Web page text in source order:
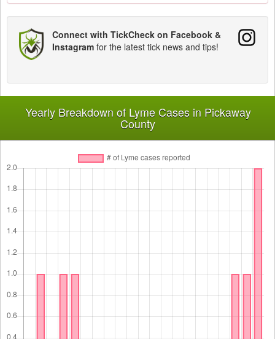
Connect with TickCheck on Facebook &
Instagram for the latest tick news and tips!
Yearly Breakdown of Lyme Cases in Pickaway
County